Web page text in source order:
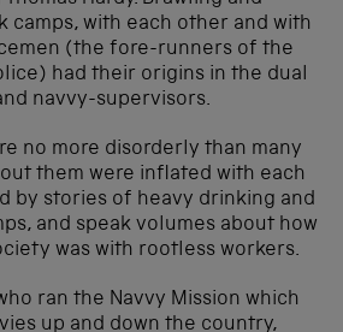
camps, with each other and with
(the fore-runners of the
had their origins in the dual
navvy-supervisors.
no more disorderly than many
them were inflated with each
by stories of heavy drinking and
and speak volumes about how
was with rootless workers.
ran the Navvy Mission which
up and down the country,